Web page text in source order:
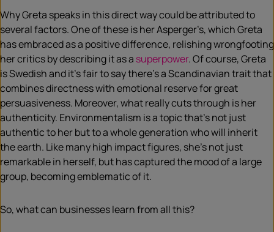
Why Greta speaks in this direct way could be attributed to
several factors. One of these is her Asperger’s, which Greta
has embraced as a positive difference, relishing wrongfooting
her critics by describing it as a superpower. Of course, Greta
is Swedish and it’s fair to say there’s a Scandinavian trait that
combines directness with emotional reserve for great
persuasiveness. Moreover, what really cuts through is her
authenticity. Environmentalism is a topic that’s not just
authentic to her but to a whole generation who will inherit
the earth. Like many high impact figures, she’s not just
remarkable in herself, but has captured the mood of a large
group, becoming emblematic of it.
So, what can businesses learn from all this?